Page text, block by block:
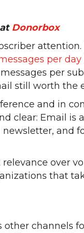
Donorbox
attention.
per day
per
still worth
and in
clear: Email is
and
over
that
channels